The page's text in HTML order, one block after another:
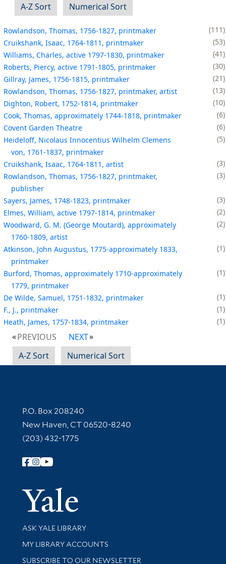
A-Z Sort
Numerical Sort
Rowlandson, Thomas, 1756-1827, printmaker
111
Cruikshank, Isaac, 1764-1811, printmaker
53
Williams, Charles, active 1797-1830, printmaker
41
Roberts, Piercy, active 1791-1805, printmaker
30
Gillray, James, 1756-1815, printmaker
21
Rowlandson, Thomas, 1756-1827, printmaker, artist
13
Dighton, Robert, 1752-1814, printmaker
10
Cook, Thomas, approximately 1744-1818, printmaker
6
Covent Garden Theatre
6
Heideloff, Nicolaus Innocentius Wilhelm Clemens
von, 1761-1837, printmaker
5
Cruikshank, Isaac, 1764-1811, artist
3
Rowlandson, Thomas, 1756-1827, printmaker,
publisher
3
Sayers, James, 1748-1823, printmaker
3
Elmes, William, active 1797-1814, printmaker
2
Woodward, G. M. (George Moutard), approximately
1760-1809, artist
2
Atkinson, John Augustus, 1775-approximately 1833,
printmaker
1
Burford, Thomas, approximately 1710-approximately
1779, printmaker
1
De Wilde, Samuel, 1751-1832, printmaker
1
F., J., printmaker
1
Heath, James, 1757-1834, printmaker
1
PREVIOUS
NEXT
A-Z Sort
Numerical Sort
Contact Information
P.O. Box 208240
New Haven, CT 06520-8240
(203) 432-1775
Follow Yale Library
Yale
Library Services
ASK YALE LIBRARY
Get research help and support
MY LIBRARY ACCOUNTS
SUBSCRIBE TO OUR NEWSLETTER